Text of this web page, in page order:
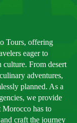
Tours, offering
eager to
culture. From desert
adventures,
planned. As a
we provide
Morocco has to
craft the journey